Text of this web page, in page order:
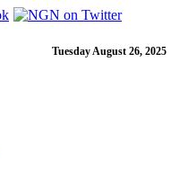
Tuesday August 26, 2025